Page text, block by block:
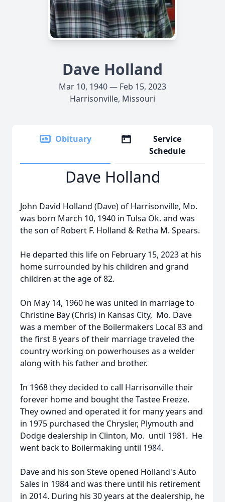
Dave Holland
Mar 10, 1940 — Feb 15, 2023
Harrisonville, Missouri
Obituary
Service
Schedule
Dave Holland
John David Holland (Dave) of Harrisonville, Mo.
was born March 10, 1940 in Tulsa Ok. and was
the son of Robert F. Holland & Retha M. Spears.
He departed this life on February 15, 2023 at his
home surrounded by his children and grand
children at the age of 82.
On May 14, 1960 he was united in marriage to
Christine Bay (Chris) in Kansas City, Mo. Dave
was a member of the Boilermakers Local 83 and
the first 8 years of their marriage traveled the
country working on powerhouses as a welder
along with his father and brother.
In 1968 they decided to call Harrisonville their
forever home and bought the Tastee Freeze.
They owned and operated it for many years and
in 1975 purchased the Chrysler, Plymouth and
Dodge dealership in Clinton, Mo. until 1981. He
went back to Boilermaking until 1984.
Dave and his son Steve opened Holland's Auto
Sales in 1984 and was there until his retirement
in 2014. During his 30 years at the dealership, he